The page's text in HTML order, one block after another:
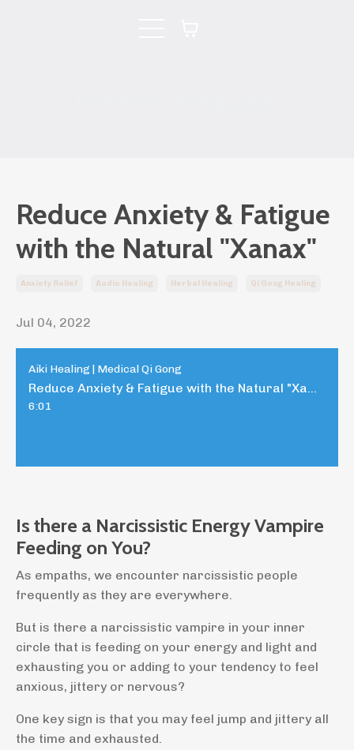
Reduce Anxiety & Fatigue
with the Natural "Xanax"
Anxiety Relief Audio Healing Herbal Healing Qi Gong Healing
Jul 04, 2022
Aiki Healing | Medical Qi Gong
6:01
Is there a Narcissistic Energy Vampire
Feeding on You?
As empaths, we encounter narcissistic people
frequently as they are everywhere.
But is there a narcissistic vampire in your inner
circle that is feeding on your energy and light and
exhausting you or adding to your tendency to feel
anxious, jittery or nervous?
One key sign is that you may feel jump and jittery all
the time and exhausted.